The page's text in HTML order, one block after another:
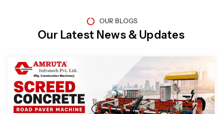
OUR BLOGS
Our Latest News & Updates
Page